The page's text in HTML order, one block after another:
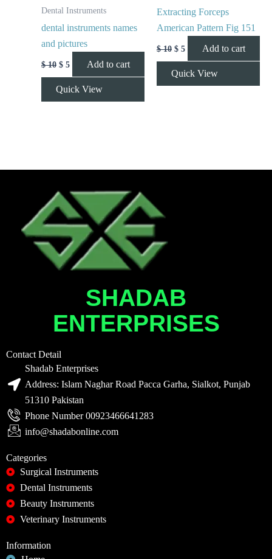
Dental Instruments
dental instruments names
and pictures
$10 $ 5 Add to cart
Quick View
Extracting Forceps
American Pattern Fig 151
$10 $ 5 Add to cart
Quick View
SHADAB
ENTERPRISES
Contact Detail
Shadab Enterprises
Address: Islam Naghar Road Pacca Garha, Sialkot, Punjab
51310 Pakistan
Phone Number 00923466641283
info@shadabonline.com
Categories
Surgical Instruments
Dental Instruments
Beauty Instruments
Veterinary Instruments
Information